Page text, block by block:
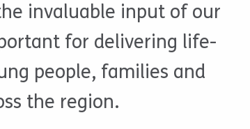
invaluable input of our
for delivering life-
people, families and
the region.